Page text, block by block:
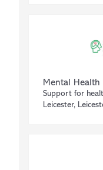
Mental
Support for
Leicester,